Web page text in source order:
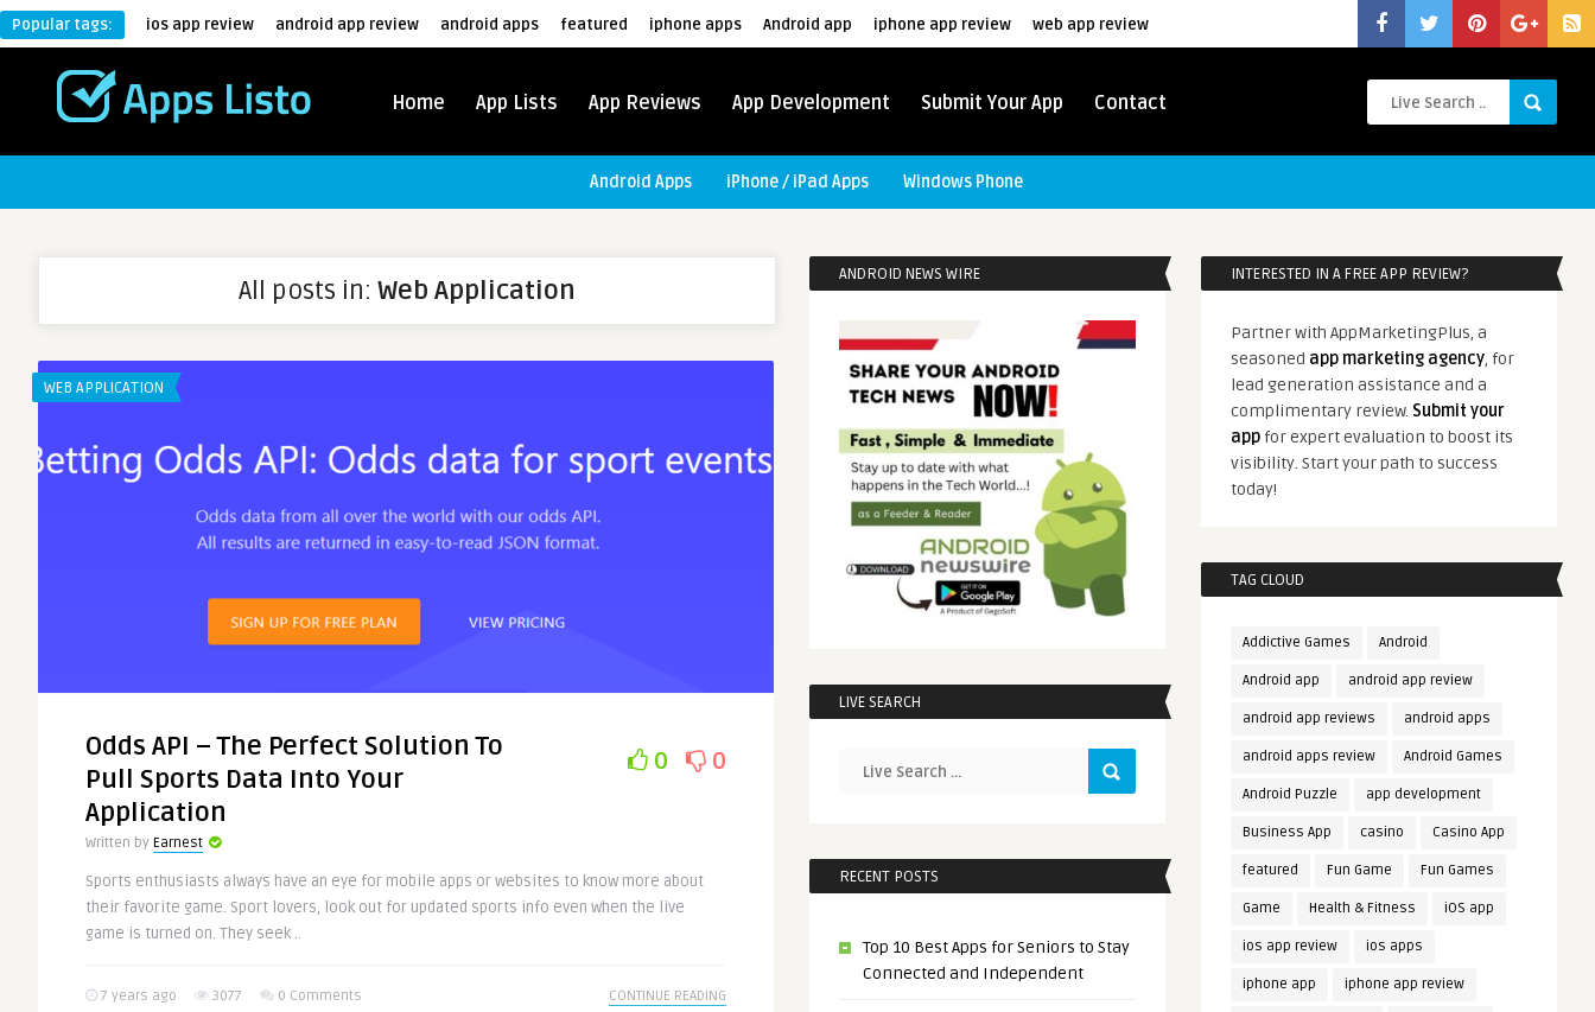
Popular tags: ios app review android app review android apps featured iphone apps Android app iphone app review web app review
Home App Lists App Reviews App Development Submit Your App Contact
Android Apps iPhone / iPad Apps Windows Phone
All posts in: Web Application
WEB APPLICATION
Odds API – The Perfect Solution To
Pull Sports Data Into Your
Application
Written by Earnest
0 0
Sports enthusiasts always have an eye for mobile apps or websites to know more about
their favorite game. Sport lovers, look out for updated sports info even when the live
game is turned on. They seek ..
7 years ago 3077 0 Comments CONTINUE READING
ANDROID NEWS WIRE
LIVE SEARCH
RECENT POSTS
Top 10 Best Apps for Seniors to Stay
Connected and Independent
INTERESTED IN A FREE APP REVIEW?
Partner with AppMarketingPlus, a
seasoned app marketing agency, for
lead generation assistance and a
complimentary review. Submit your
app for expert evaluation to boost its
visibility. Start your path to success
today!
TAG CLOUD
Addictive Games Android
Android app android app review
android app reviews android apps
android apps review Android Games
Android Puzzle app development
Business App casino Casino App
featured Fun Game Fun Games
Game Health & Fitness iOS app
ios app review ios apps
iphone app iphone app review